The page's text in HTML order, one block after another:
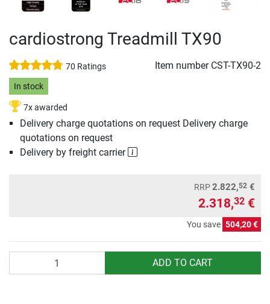
cardiostrong Treadmill TX90
70 Ratings Item number CST-TX90-2
In stock
7x awarded
Delivery charge quotations on request Delivery charge
quotations on request
Delivery by freight carrier
RRP2.822,52 €
2.318,32 €
You save 504,20 €
ADD TO CART